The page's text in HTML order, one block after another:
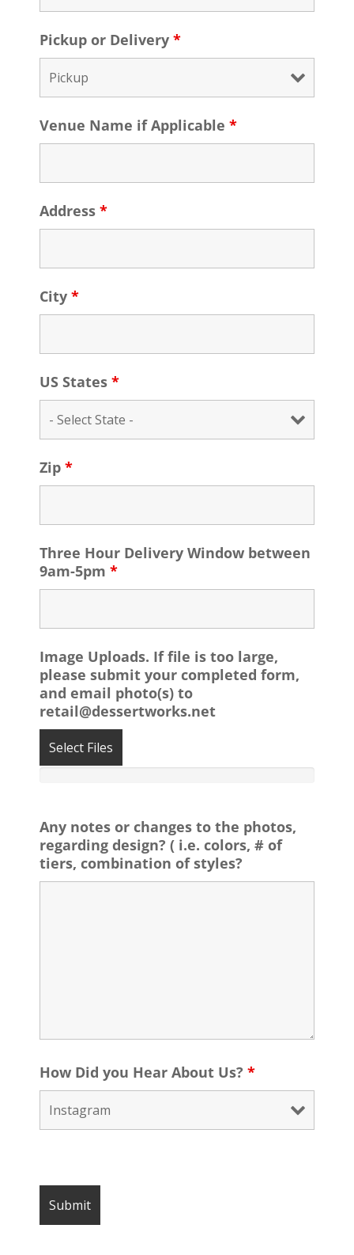
Pickup or Delivery *
Venue Name if Applicable *
Address *
City *
US States *
Zip *
Three Hour Delivery Window between
9am-5pm *
Image Uploads. If file is too large,
please submit your completed form,
and email photo(s) to
retail@dessertworks.net
Select Files
Any notes or changes to the photos,
regarding design? ( i.e. colors, # of
tiers, combination of styles?
How Did you Hear About Us? *